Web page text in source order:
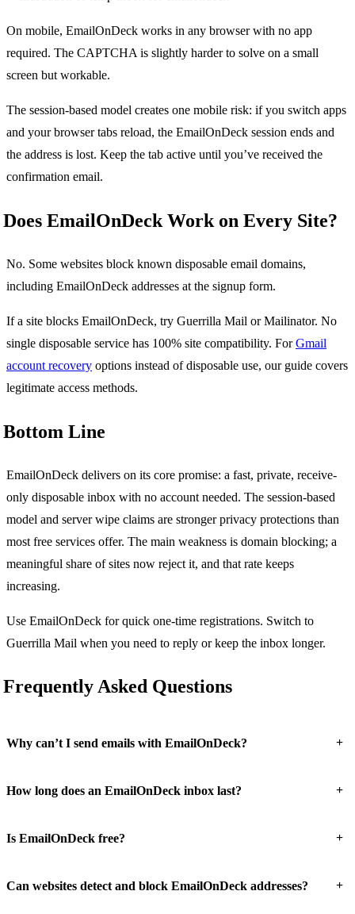
On mobile, EmailOnDeck works in any browser with no app
required. The CAPTCHA is slightly harder to solve on a small
screen but workable.
The session-based model creates one mobile risk: if you switch apps
and your browser tabs reload, the EmailOnDeck session ends and
the address is lost. Keep the tab active until you’ve received the
confirmation email.
Does EmailOnDeck Work on Every Site?
No. Some websites block known disposable email domains,
including EmailOnDeck addresses at the signup form.
If a site blocks EmailOnDeck, try Guerrilla Mail or Mailinator. No
single disposable service has 100% site compatibility. ForGmail
account recovery options instead of disposable use, our guide covers
legitimate access methods.
Bottom Line
EmailOnDeck delivers on its core promise: a fast, private, receive-
only disposable inbox with no account needed. The session-based
model and server wipe claims are stronger privacy protections than
most free services offer. The main weakness is domain blocking; a
meaningful share of sites now reject it, and that rate keeps
increasing.
Use EmailOnDeck for quick one-time registrations. Switch to
Guerrilla Mail when you need to reply or keep the inbox longer.
Frequently Asked Questions
Why can’t I send emails with EmailOnDeck? +
How long does an EmailOnDeck inbox last? +
Is EmailOnDeck free? +
Can websites detect and block EmailOnDeck addresses? +